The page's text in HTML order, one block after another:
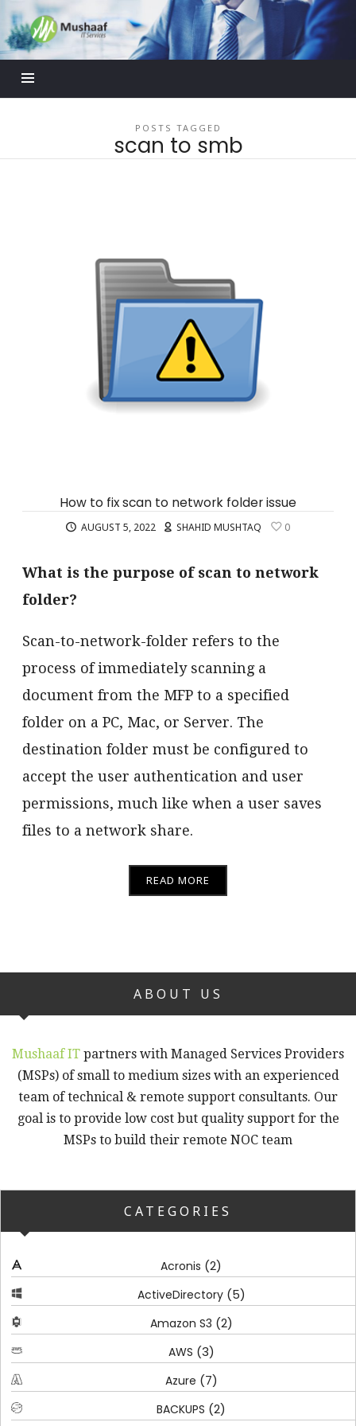
Mushaaf
Blog
POSTS TAGGED
scan to smb
How to fix scan to network folder issue
AUGUST 5, 2022 SHAHID MUSHTAQ 0
What is the purpose of scan to network
folder?
Scan-to-network-folder refers to the
process of immediately scanning a
document from the MFP to a specified
folder on a PC, Mac, or Server. The
destination folder must be configured to
accept the user authentication and user
permissions, much like when a user saves
files to a network share.
READ MORE
ABOUT US
Mushaaf IT partners with Managed Services Providers
(MSPs) of small to medium sizes with an experienced
team of technical & remote support consultants. Our
goal is to provide low cost but quality support for the
MSPs to build their remote NOC team
CATEGORIES
Acronis (2)
ActiveDirectory(5)
Amazon S3 (2)
AWS (3)
Azure (7)
BACKUPS (2)